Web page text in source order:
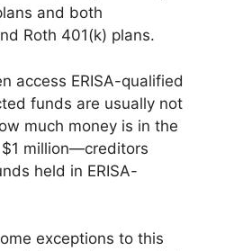
and both
Roth 401(k) plans.
access ERISA-qualified
funds are usually not
much money is in the
million—creditors
held in ERISA-
exceptions to this